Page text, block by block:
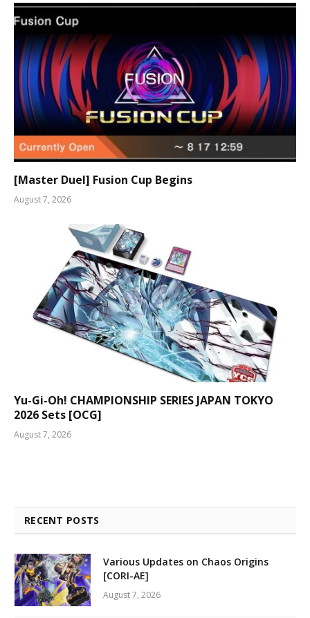
[Master Duel] Fusion Cup Begins
August 7, 2026
Yu-Gi-Oh! CHAMPIONSHIP SERIES JAPAN TOKYO
2026 Sets [OCG]
August 7, 2026
RECENT POSTS
Various Updates on Chaos Origins
[CORI-AE]
August 7, 2026